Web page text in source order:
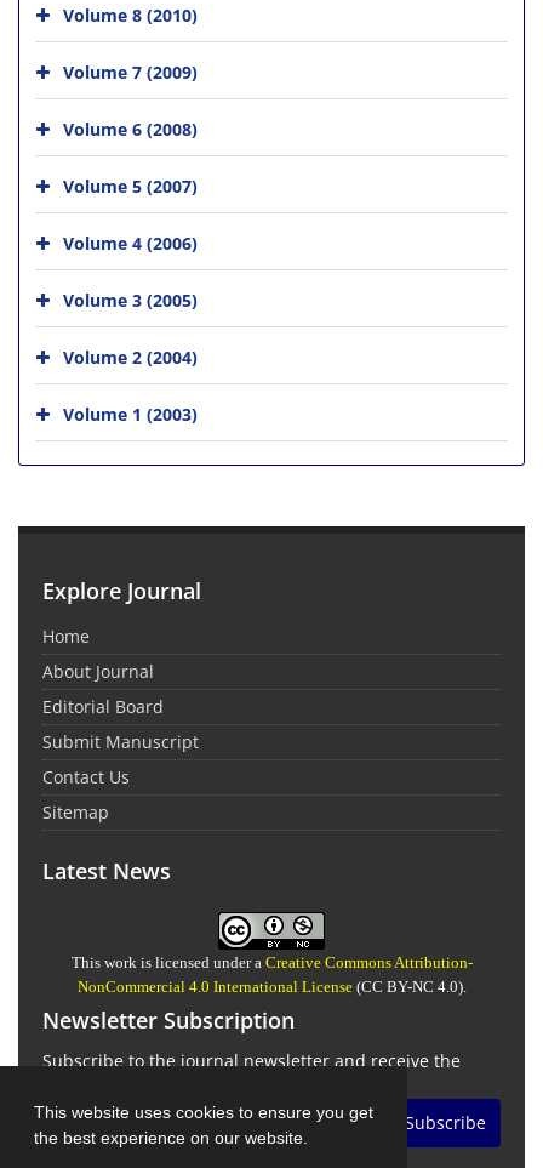
This website uses cookies to ensure you get
the best experience on our website.
Volume 8 (2010)
Volume 7 (2009)
Volume 6 (2008)
Volume 5 (2007)
Volume 4 (2006)
Volume 3 (2005)
Volume 2 (2004)
Volume 1 (2003)
Explore Journal
Home
About Journal
Editorial Board
Submit Manuscript
Contact Us
Sitemap
Latest News
This work is licensed under a Creative Commons Attribution-
NonCommercial 4.0 International License(CC BY-NC 4.0).
Newsletter Subscription
Subscribe to the journal newsletter and receive the
Subscribe